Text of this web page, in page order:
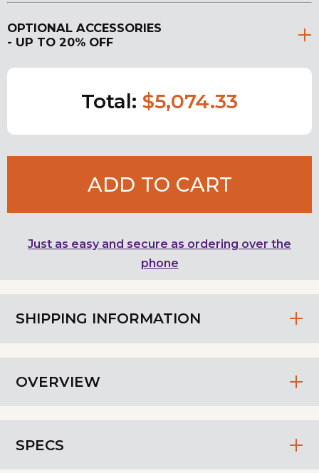
SHIPPING INFORMATION
OVERVIEW
SPECS
OPTIONAL ACCESSORIES
- UP TO 20% OFF
Total: $5,074.33
ADD TO CART
Just as easy and secure as ordering over the
phone